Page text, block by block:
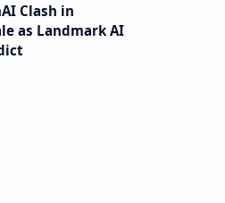
Clash in
as Landmark AI